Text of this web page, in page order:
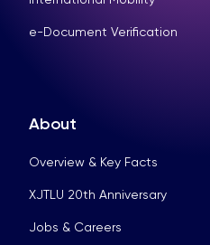
e-Document Verification
About
Overview & Key Facts
XJTLU 20th Anniversary
Jobs & Careers